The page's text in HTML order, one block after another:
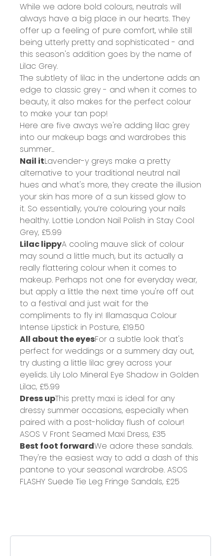
While we adore bold colours, neutrals will
always have a big place in our hearts. They
offer up a feeling of pure comfort, while still
being utterly pretty and sophisticated - and
this season's addition goes by the name of
Lilac Grey.
The subtlety of lilac in the undertone adds an
edge to classic grey - and when it comes to
beauty, it also makes for the perfect colour
to make your tan pop!
Here are five aways we're adding lilac grey
into our makeup bags and wardrobes this
summer...
Nail itLavender-y greys make a pretty
alternative to your traditional neutral nail
hues and what's more, they create the illusion
your skin has more of a sun kissed glow to
it. So essentially, you’re colouring your nails
healthy. Lottie London Nail Polish in Stay Cool
Grey, £5.99
Lilac lippyA cooling mauve slick of colour
may sound a little much, but its actually a
really flattering colour when it comes to
makeup. Perhaps not one for everyday wear,
but apply a little the next time you're off out
to a festival and just wait for the
compliments to fly in! Illamasqua Colour
Intense Lipstick in Posture, £19.50
All about the eyesFor a subtle look that's
perfect for weddings or a summery day out,
try dusting a little lilac grey across your
eyelids. Lily Lolo Mineral Eye Shadow in Golden
Lilac, £5.99
Dress upThis pretty maxi is ideal for any
dressy summer occasions, especially when
paired with a post-holiday flush of colour!
ASOS V Front Seamed Maxi Dress, £35
Best foot forwardWe adore these sandals.
They're the easiest way to add a dash of this
pantone to your seasonal wardrobe. ASOS
FLASHY Suede Tie Leg Fringe Sandals, £25